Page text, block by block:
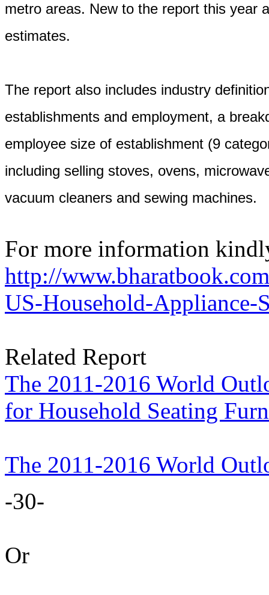
metro areas. New to the report this year
estimates.
The report also includes industry
establishments and employment, a
employee size of establishment (9
including selling stoves, ovens,
vacuum cleaners and sewing machines.
For more information
http://
US-Household-Appliance-
Related Report
The 2011-2016 World
for Household Seating
The 2011-2016 World
-30-
Or